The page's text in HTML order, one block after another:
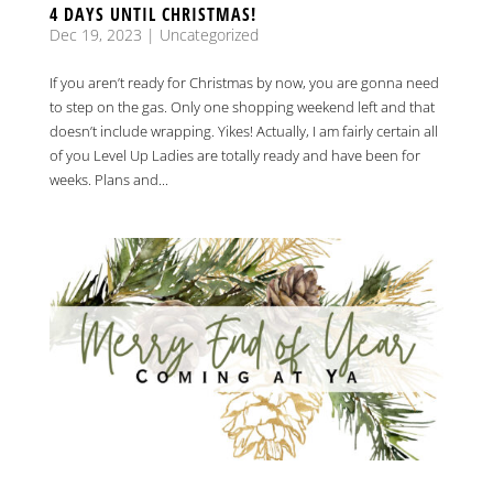
4 DAYS UNTIL CHRISTMAS!
Dec 19, 2023 | Uncategorized
If you aren’t ready for Christmas by now, you are gonna need
to step on the gas. Only one shopping weekend left and that
doesn’t include wrapping. Yikes! Actually, I am fairly certain all
of you Level Up Ladies are totally ready and have been for
weeks. Plans and...